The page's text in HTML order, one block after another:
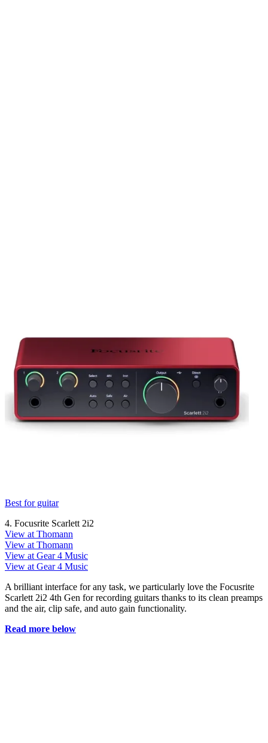
Best for guitar
4. Focusrite Scarlett 2i2
View at Thomann
View at Thomann
View at Gear 4 Music
View at Gear 4 Music
A brilliant interface for any task, we particularly love the Focusrite
Scarlett 2i2 4th Gen for recording guitars thanks to its clean preamps
and the air, clip safe, and auto gain functionality.
Read more below